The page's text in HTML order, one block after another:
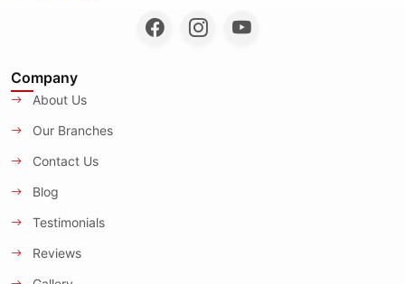
Company
About Us
Our Branches
Contact Us
Blog
Testimonials
Reviews